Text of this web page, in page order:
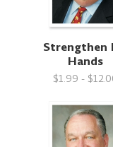
Strengthen
Hands
$1.99 -